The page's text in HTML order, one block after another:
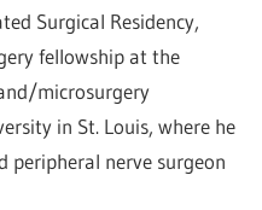
Surgical Residency,
fellowship at the
microsurgery
in St. Louis, where he
peripheral nerve surgeon